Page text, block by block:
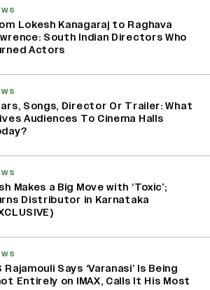
Lokesh Kanagaraj to Raghava
South Indian Directors Who
Actors
Songs, Director Or Trailer: What
Audiences To Cinema Halls
Makes a Big Move with ‘Toxic’;
Distributor in Karnataka
Rajamouli Says ‘Varanasi’ Is Being
Entirely on IMAX, Calls It His Most